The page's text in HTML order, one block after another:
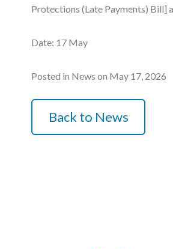
Events
Gallery
Awards
L&D
Protections (Late Payments) Bill]
Date: 17 May
Posted in News on May 17, 2026
Back to News